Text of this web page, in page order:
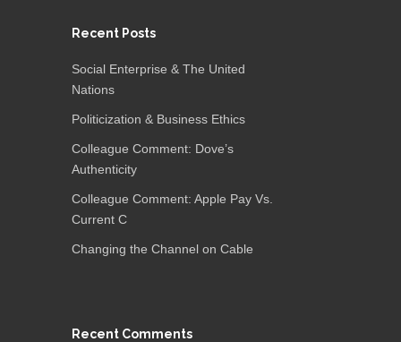
Recent Posts
Social Enterprise & The United
Nations
Politicization & Business Ethics
Colleague Comment: Dove’s
Authenticity
Colleague Comment: Apple Pay Vs.
Current C
Changing the Channel on Cable
Recent Comments